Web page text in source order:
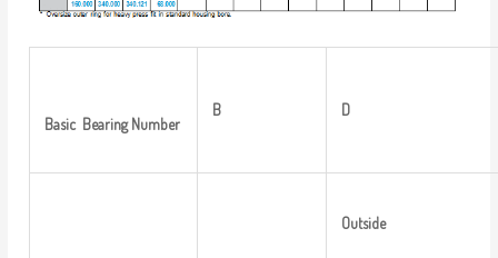
Basic Bearing Number
B D
Outside